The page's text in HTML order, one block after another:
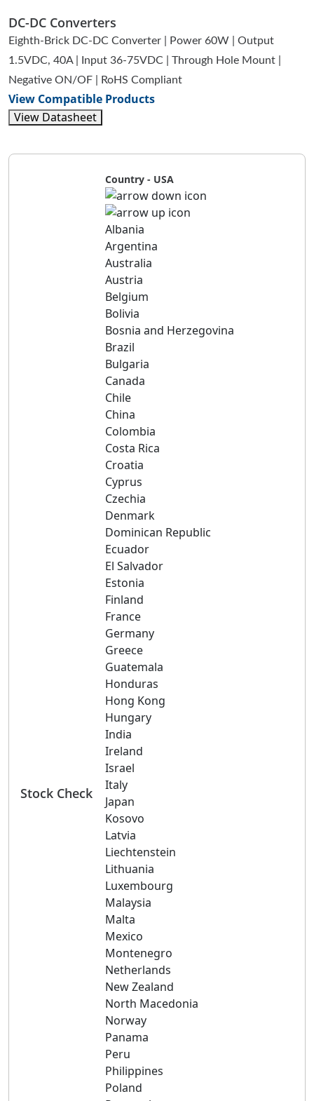
DC-DC Converters
Eighth-Brick DC-DC Converter | Power 60W | Output
1.5VDC, 40A | Input 36-75VDC | Through Hole Mount |
Negative ON/OF | RoHS Compliant
View Compatible Products
View Datasheet
Stock Check
Country - USA
Albania
Argentina
Australia
Austria
Belgium
Bolivia
Bosnia and Herzegovina
Brazil
Bulgaria
Canada
Chile
China
Colombia
Costa Rica
Croatia
Cyprus
Czechia
Denmark
Dominican Republic
Ecuador
El Salvador
Estonia
Finland
France
Germany
Greece
Guatemala
Honduras
Hong Kong
Hungary
India
Ireland
Israel
Italy
Japan
Kosovo
Latvia
Liechtenstein
Lithuania
Luxembourg
Malaysia
Malta
Mexico
Montenegro
Netherlands
New Zealand
North Macedonia
Norway
Panama
Peru
Philippines
Poland